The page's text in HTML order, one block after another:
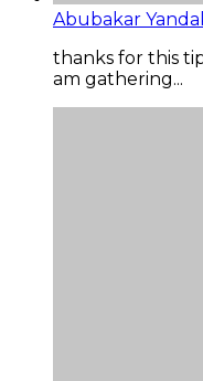
Abubakar
thanks for this
am gathering...